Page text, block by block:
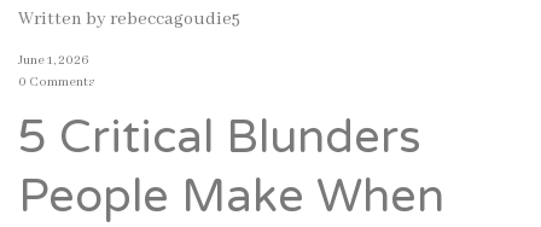
Written by rebeccagoudie5
June 1, 2026
0 Comments
5 Critical Blunders
People Make When